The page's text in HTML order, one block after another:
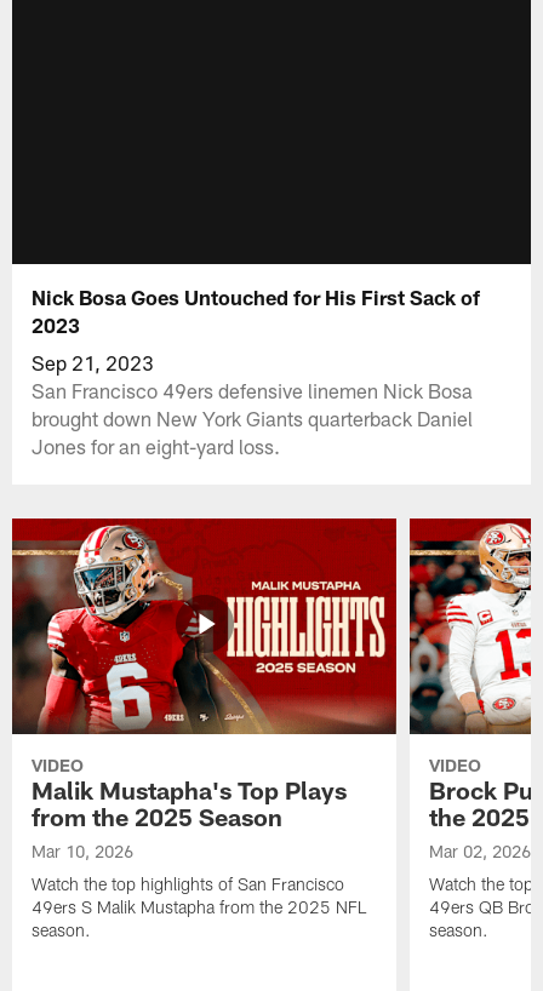
Nick Bosa Goes Untouched for His First Sack of
2023
Sep 21, 2023
San Francisco 49ers defensive linemen Nick Bosa
brought down New York Giants quarterback Daniel
Jones for an eight-yard loss.
VIDEO
Malik Mustapha's Top Plays
from the 2025 Season
Mar 10, 2026
Watch the top highlights of San Francisco
49ers S Malik Mustapha from the 2025 NFL
season.
VIDEO
Brock
the 2025
Mar 02, 2026
Watch the top
49ers QB
season.